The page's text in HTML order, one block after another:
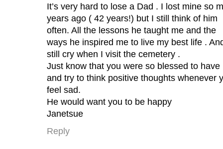
It’s very hard to lose a Dad . I lost mine so
years ago ( 42 years!) but I still think of him
often. All the lessons he taught me and the
ways he inspired me to live my best life .
still cry when I visit the cemetery .
Just know that you were so blessed to have
and try to think positive thoughts whenever
feel sad.
He would want you to be happy
Janetsue
Reply